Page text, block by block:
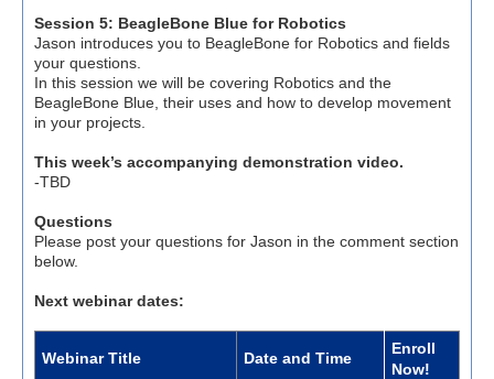
Session 5: BeagleBone Blue for Robotics
Jason introduces you to BeagleBone for Robotics and fields
your questions.
In this session we will be covering Robotics and the
BeagleBone Blue, their uses and how to develop movement
in your projects.
This week’s accompanying demonstration video.
-TBD
Questions
Please post your questions for Jason in the comment section
below.
Next webinar dates:
Webinar Title Date and Time
Enroll
Now!